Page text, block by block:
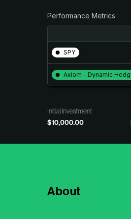
About
Performance Metrics
SPY
Axiom - Dynamic
Initial Investment
$10,000.00